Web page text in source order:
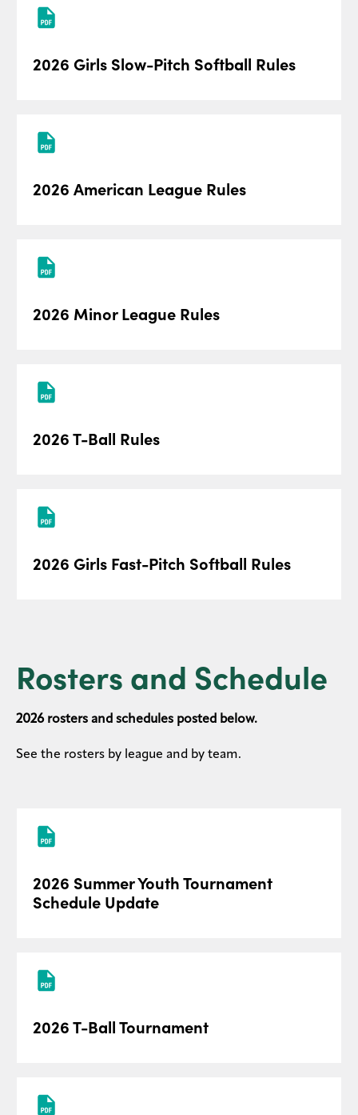
2026 Girls Slow-Pitch Softball Rules
2026 American League Rules
2026 Minor League Rules
2026 T-Ball Rules
2026 Girls Fast-Pitch Softball Rules
Rosters and Schedule
2026 rosters and schedules posted below.
See the rosters by league and by team.
2026 Summer Youth Tournament
Schedule Update
2026 T-Ball Tournament